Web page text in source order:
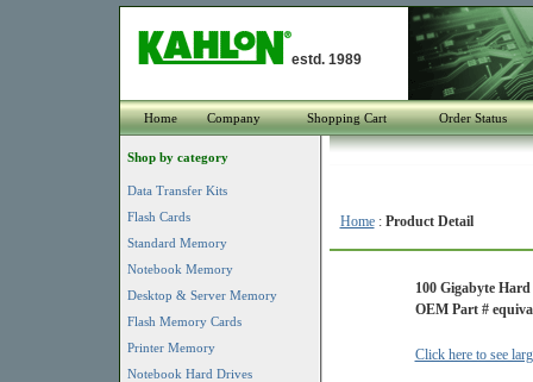
estd. 1989
Home Company Shopping Cart Order Status
Shop by category
Data Transfer Kits
Flash Cards
Standard Memory
Notebook Memory
Desktop & Server Memory
Flash Memory Cards
Printer Memory
Notebook Hard Drives
Home: Product Detail
100 Gigabyte
OEM Part #
Click here to see